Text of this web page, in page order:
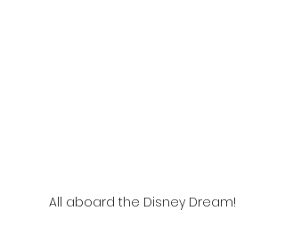
All aboard the Disney Dream!